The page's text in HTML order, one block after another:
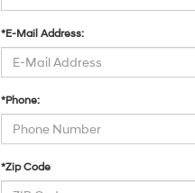
*E-Mail Address:
*Phone:
*Zip Code